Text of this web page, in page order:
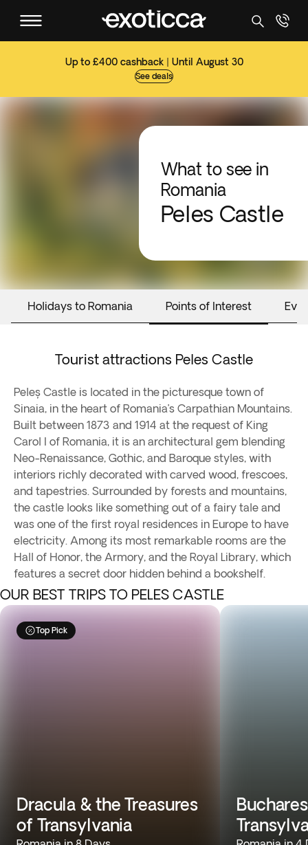
Up to £400 cashback | Until August 30
See deals
What to see in
Romania
Peles Castle
Holidays to Romania Points of Interest
Tourist attractions Peles Castle
Peleș Castle is located in the picturesque town of
Sinaia, in the heart of Romania’s Carpathian Mountains.
Built between 1873 and 1914 at the request of King
Carol I of Romania, it is an architectural gem blending
Neo-Renaissance, Gothic, and Baroque styles, with
interiors richly decorated with carved wood, frescoes,
and tapestries. Surrounded by forests and mountains,
the castle looks like something out of a fairy tale and
was one of the first royal residences in Europe to have
electricity. Among its most remarkable rooms are the
Hall of Honor, the Armory, and the Royal Library, which
features a secret door hidden behind a bookshelf.
OUR BEST TRIPS TO PELES CASTLE
Top Pick
Dracula & the Treasures
of Transylvania